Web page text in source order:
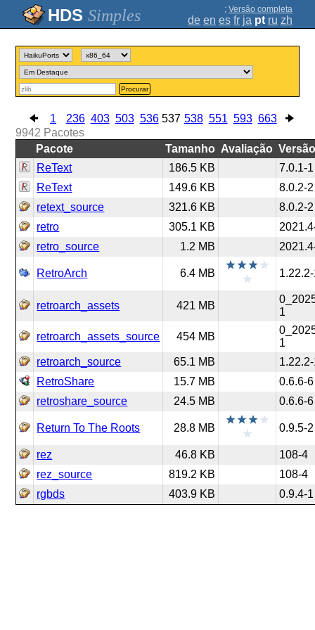
Simples ; Versão completa
de en es fr ja pt ru zh
Procurar
1 236 403 503 536 537 538 551 593 663
9942 Pacotes
Pacote
Tamanho Avaliação
ReText
186.5 KB
7.0.1-1
ReText
149.6 KB
8.0.2-2
retext_source
321.6 KB
8.0.2-2
retro
305.1 KB
retro_source
1.2 MB
RetroArch 6.4 MB
retroarch_assets 421 MB
1
retroarch_assets_source 454 MB
1
retroarch_source
65.1 MB
RetroShare
15.7 MB
0.6.6-6
retroshare_source
24.5 MB 0.6.6-6
Return To The Roots 28.8 MB 0.9.5-2
rez 46.8 KB
108-4
rez_source
819.2 KB
108-4
rgbds
403.9 KB 0.9.4-1